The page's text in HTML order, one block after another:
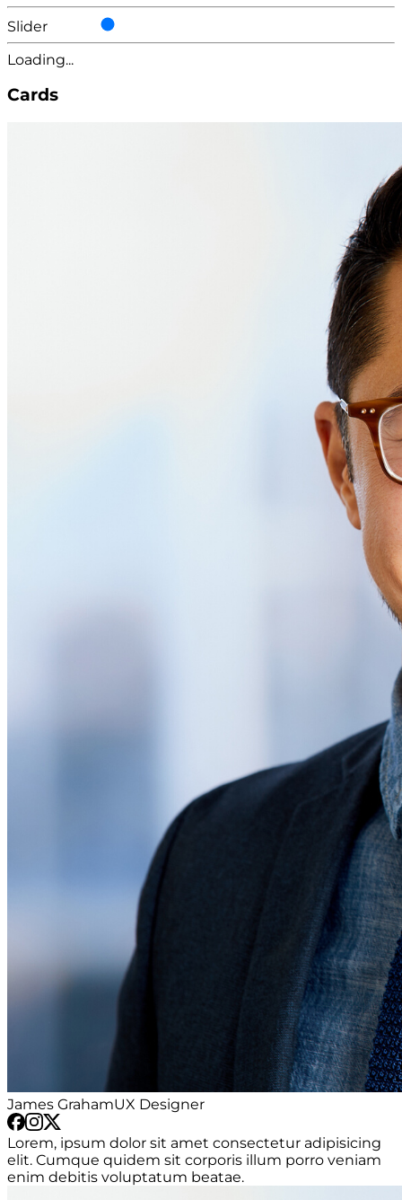
Slider
Loading...
Cards
James GrahamUX Designer
Lorem, ipsum dolor sit amet consectetur adipisicing
elit. Cumque quidem sit corporis illum porro veniam
enim debitis voluptatum beatae.